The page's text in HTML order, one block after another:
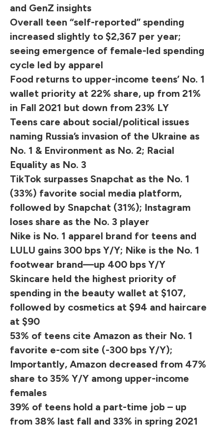
and GenZ insights
Overall teen “self-reported” spending
increased slightly to $2,367 per year;
seeing emergence of female-led spending
cycle led by apparel
Food returns to upper-income teens’ No. 1
wallet priority at 22% share, up from 21%
in Fall 2021 but down from 23% LY
Teens care about social/political issues
naming Russia’s invasion of the Ukraine as
No. 1 & Environment as No. 2; Racial
Equality as No. 3
TikTok surpasses Snapchat as the No. 1
(33%) favorite social media platform,
followed by Snapchat (31%); Instagram
loses share as the No. 3 player
Nike is No. 1 apparel brand for teens and
LULU gains 300 bps Y/Y; Nike is the No. 1
footwear brand—up 400 bps Y/Y
Skincare held the highest priority of
spending in the beauty wallet at $107,
followed by cosmetics at $94 and haircare
at $90
53% of teens cite Amazon as their No. 1
favorite e-com site (-300 bps Y/Y);
Importantly, Amazon decreased from 47%
share to 35% Y/Y among upper-income
females
39% of teens hold a part-time job – up
from 38% last fall and 33% in spring 2021